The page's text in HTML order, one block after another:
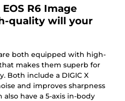
R6 Image
quality will your
are both equipped with high-
makes them superb for
Both include a DIGIC X
and improves sharpness
have a 5-axis in-body